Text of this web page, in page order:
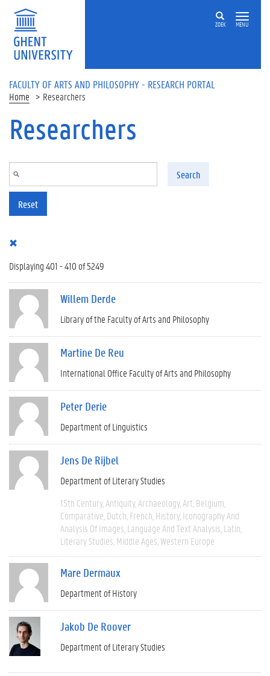
Skip to main content
ZOEK MENU
FACULTY OF ARTS AND PHILOSOPHY - RESEARCH PORTAL
Home Researchers
Researchers
Search
Reset
Displaying 401 - 410 of 5249
Willem Derde
Library of the Faculty of Arts and Philosophy
Martine De Reu
International Office Faculty of Arts and Philosophy
Peter Derie
Department of Linguistics
Jens De Rijbel
Department of Literary Studies
15th Century Antiquity Archaeology Art Belgium
Comparative Dutch French History Iconography And
Analysis Of Images Language And Text Analysis Latin
Literary Studies Middle Ages Western Europe
Mare Dermaux
Department of History
Jakob De Roover
Department of Literary Studies